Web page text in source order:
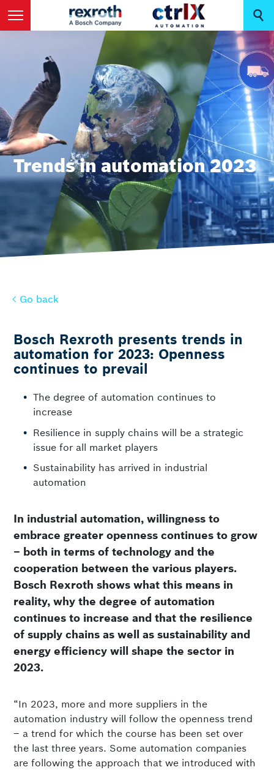
Go back
Trends in automation 2023
Bosch Rexroth presents trends in
automation for 2023: Openness
continues to prevail
The degree of automation continues to
increase
Resilience in supply chains will be a strategic
issue for all market players
Sustainability has arrived in industrial
automation
In industrial automation, willingness to
embrace greater openness continues to grow
– both in terms of technology and the
cooperation between the various players.
Bosch Rexroth shows what this means in
reality, why the degree of automation
continues to increase and that the resilience
of supply chains as well as sustainability and
energy efficiency will shape the sector in
2023.
“In 2023, more and more suppliers in the
automation industry will follow the openness trend
– a trend for which the course has been set over
the last three years. Some automation companies
are following the approach that we introduced with
Go back